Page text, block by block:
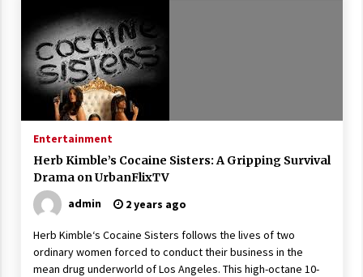
Entertainment
Herb Kimble’s Cocaine Sisters: A Gripping Survival
Drama on UrbanFlixTV
admin
2 years ago
Herb Kimble‘s Cocaine Sisters follows the lives of two
ordinary women forced to conduct their business in the
mean drug underworld of Los Angeles. This high-octane 10-